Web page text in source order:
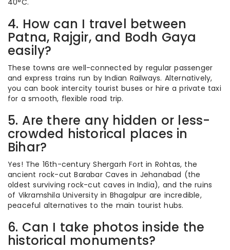
40°C.
4. How can I travel between
Patna, Rajgir, and Bodh Gaya
easily?
These towns are well-connected by regular passenger
and express trains run by Indian Railways. Alternatively,
you can book intercity tourist buses or hire a private taxi
for a smooth, flexible road trip.
5. Are there any hidden or less-
crowded historical places in
Bihar?
Yes! The 16th-century Shergarh Fort in Rohtas, the
ancient rock-cut Barabar Caves in Jehanabad (the
oldest surviving rock-cut caves in India), and the ruins
of Vikramshila University in Bhagalpur are incredible,
peaceful alternatives to the main tourist hubs.
6. Can I take photos inside the
historical monuments?